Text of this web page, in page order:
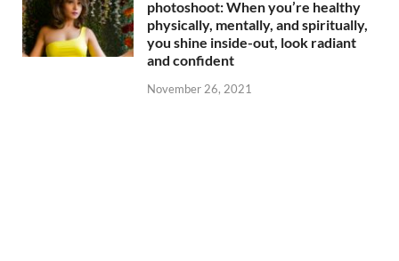
photoshoot: When you’re healthy
physically, mentally, and spiritually,
you shine inside-out, look radiant
and confident
November 26, 2021